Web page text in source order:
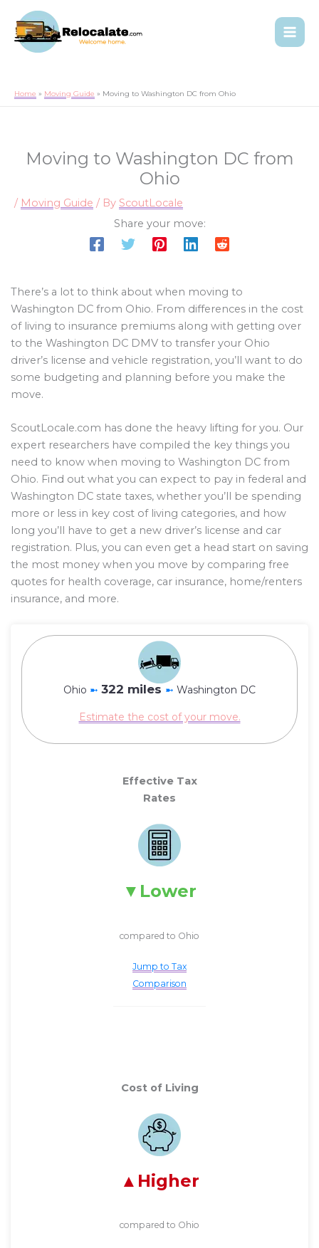
Home Moving Guide Moving to Washington DC from Ohio
Moving to Washington DC from
Ohio
/ Moving Guide / By ScoutLocale
Share your move:
There’s a lot to think about when moving to
Washington DC from Ohio. From differences in the cost
of living to insurance premiums along with getting over
to the Washington DC DMV to transfer your Ohio
driver’s license and vehicle registration, you’ll want to do
some budgeting and planning before you make the
move.
ScoutLocale.com has done the heavy lifting for you. Our
expert researchers have compiled the key things you
need to know when moving to Washington DC from
Ohio. Find out what you can expect to pay in federal and
Washington DC state taxes, whether you’ll be spending
more or less in key cost of living categories, and how
long you’ll have to get a new driver’s license and car
registration. Plus, you can even get a head start on saving
the most money when you move by comparing free
quotes for health coverage, car insurance, home/renters
insurance, and more.
Ohio ➼ 322 miles ➼ Washington DC
Estimate the cost of your move.
Effective Tax
Rates
Lower
compared to Ohio
Jump to Tax
Comparison
Cost of Living
Higher
compared to Ohio